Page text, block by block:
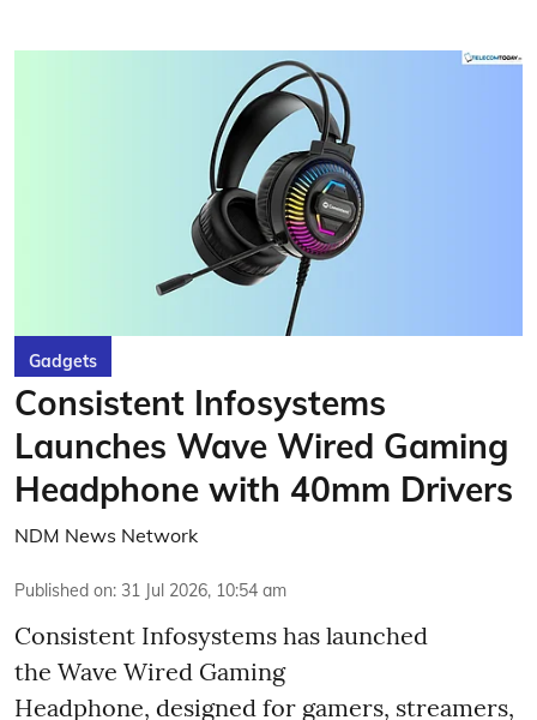
Gadgets
Consistent Infosystems
Launches Wave Wired Gaming
Headphone with 40mm Drivers
NDM News Network
Published on: 31 Jul 2026, 10:54 am
Consistent Infosystems has launched
the Wave Wired Gaming
Headphone, designed for gamers, streamers,